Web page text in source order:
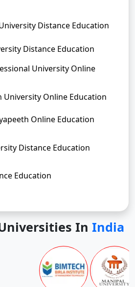
Distance Education
Distance Education
University Online
University Online Education
Online Education
Distance Education
Education
In India